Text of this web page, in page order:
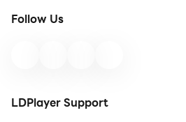
Follow Us
LDPlayer Support